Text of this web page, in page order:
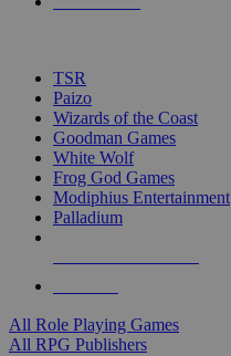
TSR
Paizo
Wizards of the Coast
Goodman Games
White Wolf
Frog God Games
Modiphius Entertainment
Palladium
All Role Playing Games
All RPG Publishers